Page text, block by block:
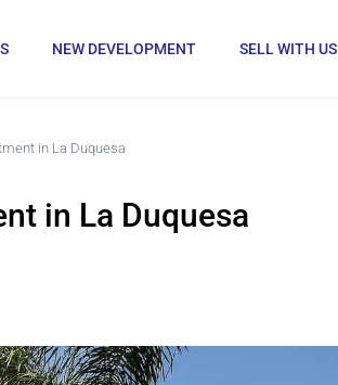
NEW DEVELOPMENT SELL WITH US
in La Duquesa
in La Duquesa